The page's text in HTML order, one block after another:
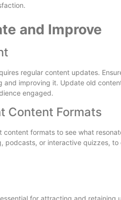
and Improve
regular content updates.
improving it. Update old
engaged.
Content Formats
formats to see what
podcasts, or interactive quizzes,
for attracting and retaining